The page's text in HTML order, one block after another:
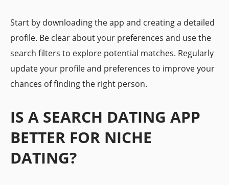
Start by downloading the app and creating a detailed
profile. Be clear about your preferences and use the
search filters to explore potential matches. Regularly
update your profile and preferences to improve your
chances of finding the right person.
IS A SEARCH DATING APP
BETTER FOR NICHE
DATING?